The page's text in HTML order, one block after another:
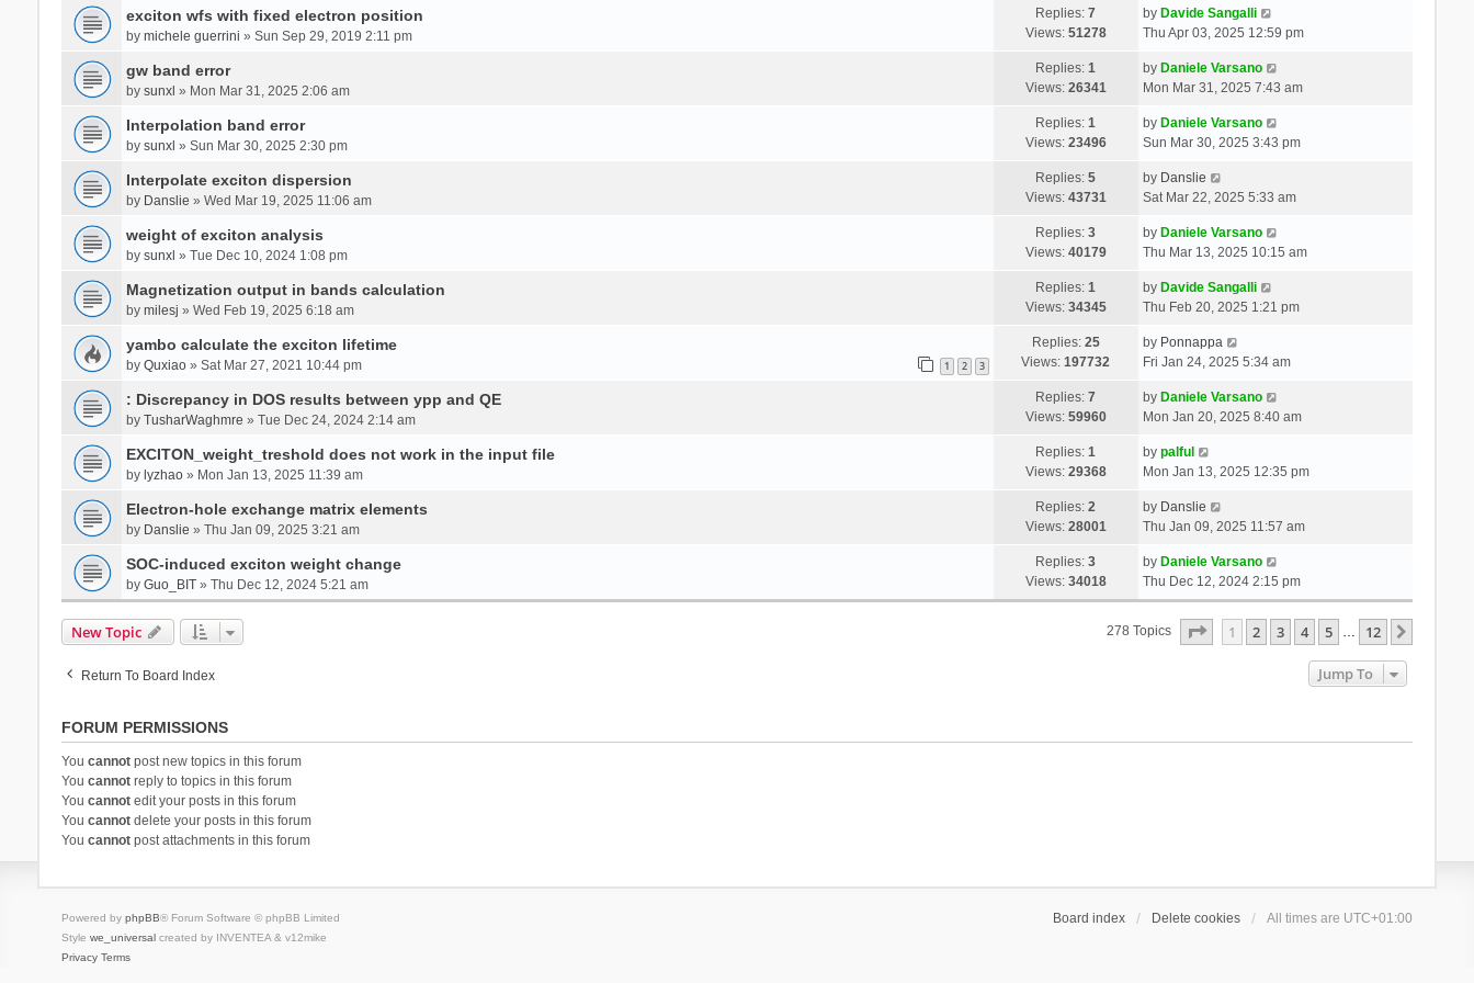
exciton wfs with fixed electron position
by michele guerrini » Sun Sep 29, 2019 2:11 pm
Replies:7
Views: 51278
by Davide Sangalli
Thu Apr 03, 2025 12:59 pm
gw band error
by sunxl » Mon Mar 31, 2025 2:06 am
Replies:1
Views: 26341
by Daniele Varsano
Mon Mar 31, 2025 7:43 am
Interpolation band error
by sunxl » Sun Mar 30, 2025 2:30 pm
Replies:1
Views: 23496
by Daniele Varsano
Sun Mar 30, 2025 3:43 pm
Interpolate exciton dispersion
by Danslie » Wed Mar 19, 2025 11:06 am
Replies:5
Views: 43731
by Danslie
Sat Mar 22, 2025 5:33 am
weight of exciton analysis
by sunxl » Tue Dec 10, 2024 1:08 pm
Replies:3
Views: 40179
by Daniele Varsano
Thu Mar 13, 2025 10:15 am
Magnetization output in bands calculation
by milesj » Wed Feb 19, 2025 6:18 am
Replies:1
Views: 34345
by Davide Sangalli
Thu Feb 20, 2025 1:21 pm
yambo calculate the exciton lifetime
by Quxiao» Sat Mar 27, 2021 10:44 pm 1 2 3
Replies: 25
Views:197732
by Ponnappa
Fri Jan 24, 2025 5:34 am
: Discrepancy in DOS results between ypp and QE
by TusharWaghmre » Tue Dec 24, 2024 2:14 am
Replies:7
Views: 59960
by Daniele Varsano
Mon Jan 20, 2025 8:40 am
EXCITON_weight_treshold does not work in the input file
by lyzhao» Mon Jan 13, 2025 11:39 am
Replies:1
Views: 29368
by palful
Mon Jan 13, 2025 12:35 pm
Electron-hole exchange matrix elements
by Danslie » Thu Jan 09, 2025 3:21 am
Replies:2
Views: 28001
by Danslie
Thu Jan 09, 2025 11:57 am
SOC-induced exciton weight change
by Guo_BIT» Thu Dec 12, 2024 5:21 am
Replies:3
Views: 34018
by Daniele Varsano
Thu Dec 12, 2024 2:15 pm
New Topic 278 Topics Page Of 12
1 2 3 4 5 … 12
Return To Board Index Jump To
FORUM PERMISSIONS
You cannotpost new topics in this forum
You cannotreply to topics in this forum
You cannotedit your posts in this forum
You cannotdelete your posts in this forum
You cannotpost attachments in this forum
Board index Delete cookies All times are UTC+01:00
Powered by phpBB® Forum Software © phpBB Limited
Style we_universalcreated by INVENTEA & v12mike
Privacy Terms